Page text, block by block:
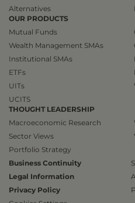
Alternatives
OUR PRODUCTS
Mutual Funds
Wealth Management SMAs
Institutional SMAs
ETFs
UITs
UCITS
THOUGHT LEADERSHIP
Macroeconomic Research
Sector Views
Portfolio Strategy
Business Continuity
Legal Information
Privacy Policy